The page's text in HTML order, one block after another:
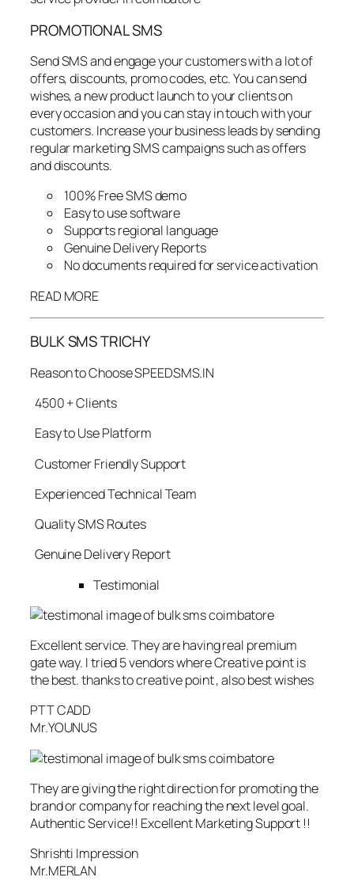
PROMOTIONAL SMS
Send SMS and engage your customers with a lot of
offers, discounts, promo codes, etc. You can send
wishes, a new product launch to your clients on
every occasion and you can stay in touch with your
customers. Increase your business leads by sending
regular marketing SMS campaigns such as offers
and discounts.
100% Free SMS demo
Easy to use software
Supports regional language
Genuine Delivery Reports
No documents required for service activation
READ MORE
BULK SMS TRICHY
Reason to Choose SPEEDSMS.IN
4500 + Clients
Easy to Use Platform
Customer Friendly Support
Experienced Technical Team
Quality SMS Routes
Genuine Delivery Report
Testimonial
Excellent service. They are having real premium
gate way. I tried 5 vendors where Creative point is
the best. thanks to creative point , also best wishes
PTT CADD
Mr.YOUNUS
They are giving the right direction for promoting the
brand or company for reaching the next level goal.
Authentic Service!! Excellent Marketing Support !!
Shrishti Impression
Mr.MERLAN